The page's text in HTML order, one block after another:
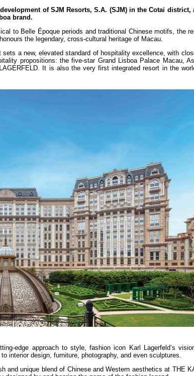
of SJM Resorts, S.A. (SJM) in the Cotai district,
brand.
to Belle Époque periods and traditional Chinese motifs, the
the legendary, cross-cultural heritage of Macau.
a new, elevated standard of hospitality excellence, with
propositions: the five-star Grand Lisboa Palace Macau,
It is also the very first integrated resort in the
edge approach to style, fashion icon Karl Lagerfeld’s
interior design, furniture, photography, and even sculptures.
and unique blend of Chinese and Western aesthetics at THE